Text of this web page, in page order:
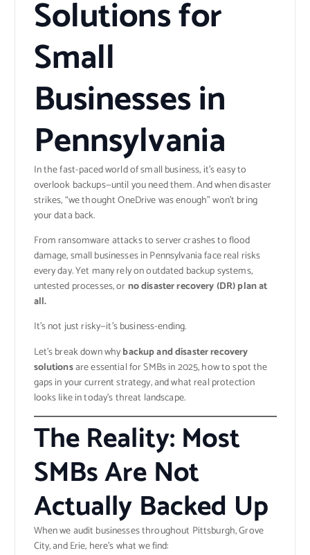
Solutions for
Small
Businesses in
Pennsylvania
In the fast-paced world of small business, it’s easy to
overlook backups—until you need them. And when disaster
strikes, “we thought OneDrive was enough” won’t bring
your data back.
From ransomware attacks to server crashes to flood
damage, small businesses in Pennsylvania face real risks
every day. Yet many rely on outdated backup systems,
untested processes, orno disaster recovery (DR) plan at
all.
It’s not just risky—it’s business-ending.
Let’s break down whybackup and disaster recovery
solutionsare essential for SMBs in 2025, how to spot the
gaps in your current strategy, and what real protection
looks like in today’s threat landscape.
The Reality: Most
SMBs Are Not
Actually Backed Up
When we audit businesses throughout Pittsburgh, Grove
City, and Erie, here’s what we find: